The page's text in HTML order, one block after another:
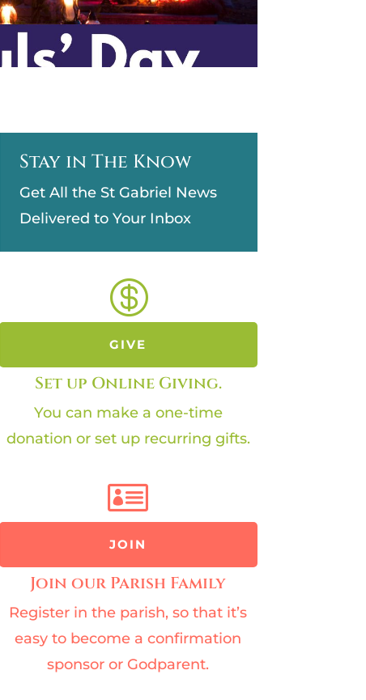
Stay in The Know
Get All the St Gabriel News
Delivered to Your Inbox

GIVE
Set up Online Giving.
You can make a one-time
donation or set up recurring gifts.

JOIN
Join our Parish Family
Register in the parish, so that it’s
easy to become a confirmation
sponsor or Godparent.